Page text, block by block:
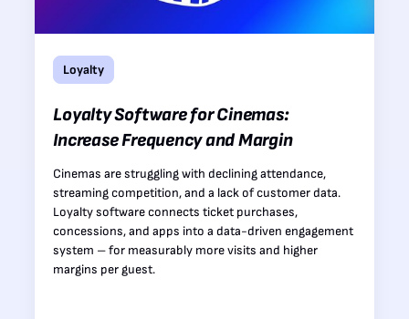
Loyalty
Loyalty Software for Cinemas:
Increase Frequency and Margin
Cinemas are struggling with declining attendance,
streaming competition, and a lack of customer data.
Loyalty software connects ticket purchases,
concessions, and apps into a data-driven engagement
system – for measurably more visits and higher
margins per guest.